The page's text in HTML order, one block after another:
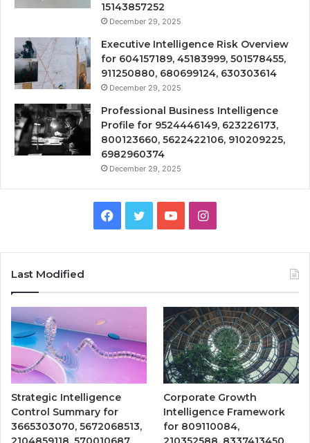
15143857252
December 29, 2025
Executive Intelligence Risk Overview
for 604157189, 45183999, 501578455,
911250880, 680699124, 630303614
December 29, 2025
Professional Business Intelligence
Profile for 9524446149, 623226173,
800123660, 5622422106, 910209225,
6982960374
December 29, 2025
Facebook
TwitterYouTubeInstagram
Last Modified
Strategic Intelligence
Control Summary for
3665303070, 5672068513,
Corporate Growth
Intelligence Framework
for 809110084,